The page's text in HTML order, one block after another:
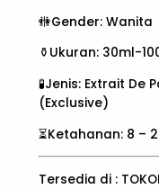
🚻Gender: Wanita
⚱️Ukuran: 30ml-
🧪Jenis: Extrait De
(Exclusive)
⏳Ketahanan: 8 –
Tersedia di :